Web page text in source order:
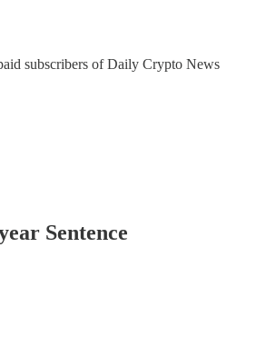
subscribers of Daily Crypto News
Sentence